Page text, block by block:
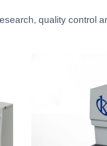
quality control